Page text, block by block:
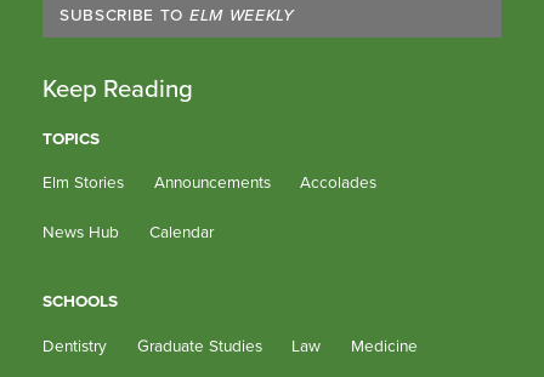
SUBSCRIBE TO ELM WEEKLY
Keep Reading
TOPICS
Elm Stories
Announcements Accolades
News Hub Calendar
SCHOOLS
Dentistry
Graduate Studies Law Medicine